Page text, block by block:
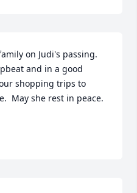
on Judi's passing.
and in a good
shopping trips to
May she rest in peace.